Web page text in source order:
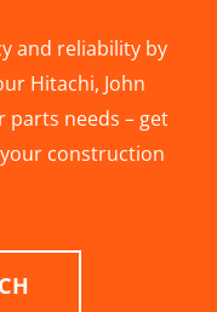
and reliability by
Hitachi, John
parts needs – get
construction